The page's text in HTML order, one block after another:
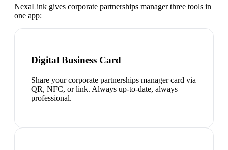
NexaLink gives corporate partnerships managerthree tools in
one app:
Digital Business Card
Share your corporate partnerships manager card via
QR, NFC, or link. Always up-to-date, always
professional.